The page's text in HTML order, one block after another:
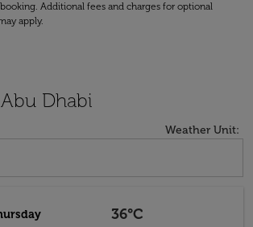
Additional fees and charges for optional
apply.
Dhabi
Weather Unit:
36°C